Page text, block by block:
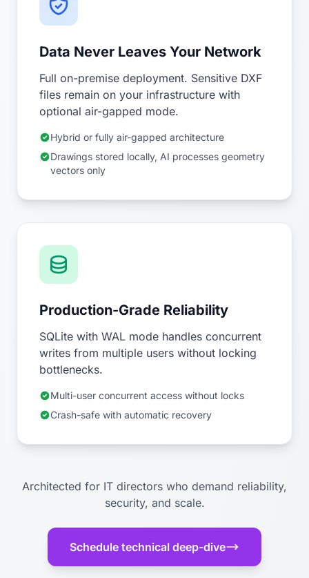
Data Never Leaves Your Network
Full on-premise deployment. Sensitive DXF
files remain on your infrastructure with
optional air-gapped mode.
Hybrid or fully air-gapped architecture
Drawings stored locally, AI processes geometry
vectors only
Production-Grade Reliability
SQLite with WAL mode handles concurrent
writes from multiple users without locking
bottlenecks.
Multi-user concurrent access without locks
Crash-safe with automatic recovery
Architected for IT directors who demand reliability,
security, and scale.
Schedule technical deep-dive